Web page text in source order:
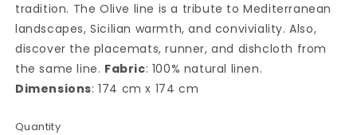
tradition. The Olive line is a tribute to Mediterranean
landscapes, Sicilian warmth, and conviviality. Also,
discover the placemats, runner, and dishcloth from
the same line. Fabric: 100% natural linen.
Dimensions: 174 cm x 174 cm
Quantity